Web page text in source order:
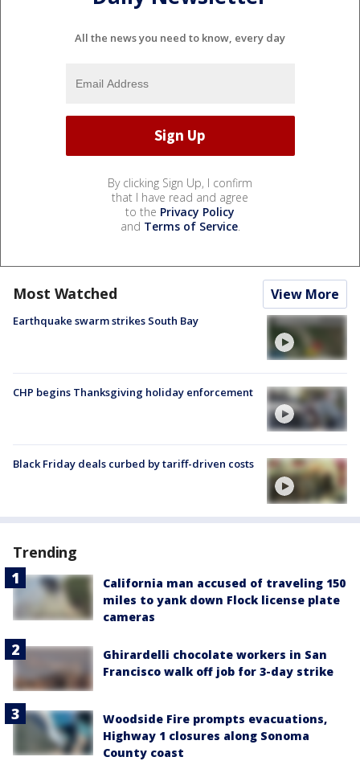
All the news you need to know, every day
By clicking Sign Up, I confirm
that I have read and agree
to the Privacy Policy
and Terms of Service.
Most Watched View More
Earthquake swarm strikes South Bay
CHP begins Thanksgiving holiday enforcement
Black Friday deals curbed by tariff-driven costs
Trending
California man accused of traveling 150
miles to yank down Flock license plate
cameras
Ghirardelli chocolate workers in San
Francisco walk off job for 3-day strike
Woodside Fire prompts evacuations,
Highway 1 closures along Sonoma
County coast